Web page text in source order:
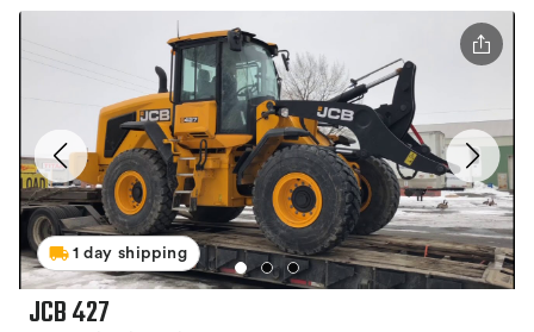
1 day shipping
JCB 427